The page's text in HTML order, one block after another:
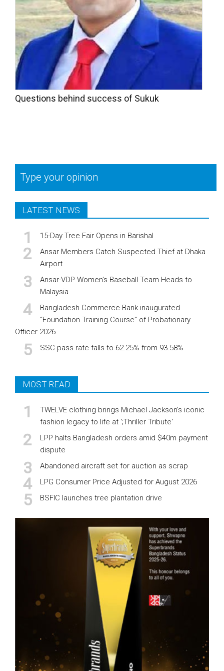
Questions behind success of Sukuk
Type your opinion
LATEST NEWS
15-Day Tree Fair Opens in Barishal
Ansar Members Catch Suspected Thief at Dhaka
Airport
Ansar-VDP Women’s Baseball Team Heads to
Malaysia
Bangladesh Commerce Bank inaugurated
“Foundation Training Course” of Probationary
Officer-2026
SSC pass rate falls to 62.25% from 93.58%
MOST READ
TWELVE clothing brings Michael Jackson’s iconic
fashion legacy to life at ';Thriller Tribute'
LPP halts Bangladesh orders amid $40m payment
dispute
Abandoned aircraft set for auction as scrap
LPG Consumer Price Adjusted for August 2026
BSFIC launches tree plantation drive